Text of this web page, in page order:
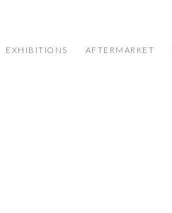
EXHIBITIONS AFTERMARKET